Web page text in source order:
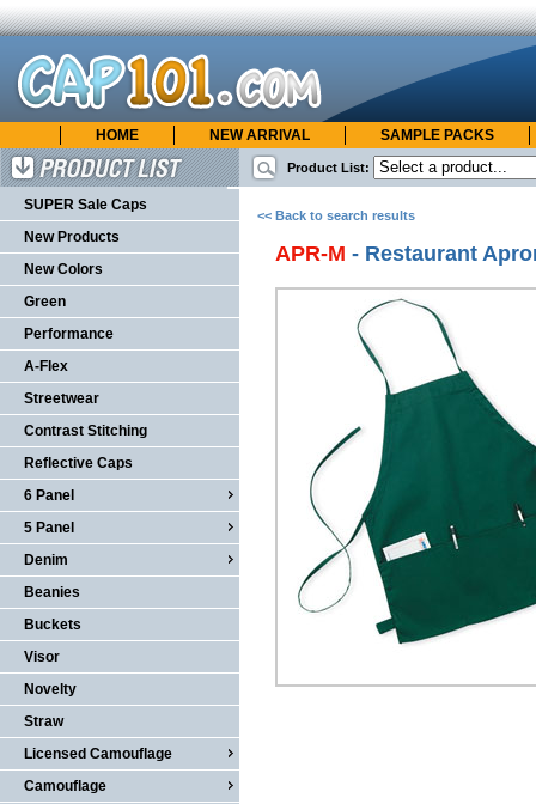
HOME NEW ARRIVAL
SAMPLE PACKS
ONLINE CATALOG
SUPER Sale Caps
New Products
New Colors
Green
Performance
A-Flex
Streetwear
Contrast Stitching
Reflective Caps
6 Panel
5 Panel
Denim
Beanies
Buckets
Visor
Novelty
Straw
Licensed Camouflage
Camouflage
Product List:
<< Back to search results
APR-M - Restaurant